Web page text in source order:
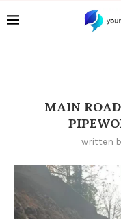
MAIN
written